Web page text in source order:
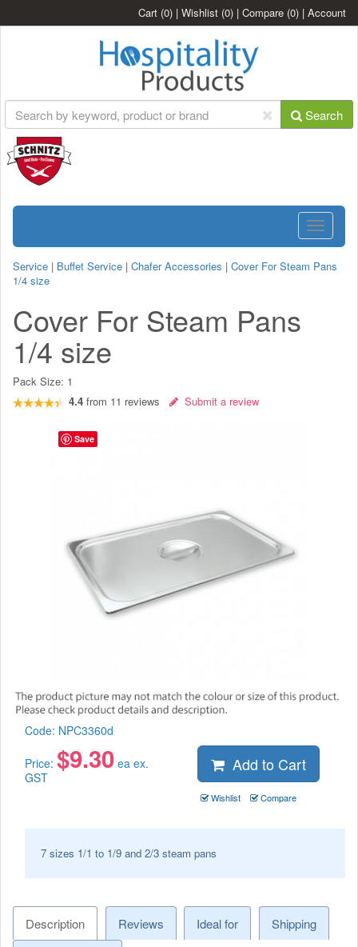
Cart (0) | Wishlist (0) | Compare (0) | Account
Search
Toggle
Service | Buffet Service | Chafer Accessories | Cover For Steam Pans
1/4 size
Cover For Steam Pans
1/4 size
Pack Size: 1
4.4 from 11 reviews Submit a review
Code: NPC3360d
Price: $9.30 ea ex.
GST
Add to Cart
Wishlist Compare
7 sizes 1/1 to 1/9 and 2/3 steam pans
Description Reviews Ideal for
Shipping
Save